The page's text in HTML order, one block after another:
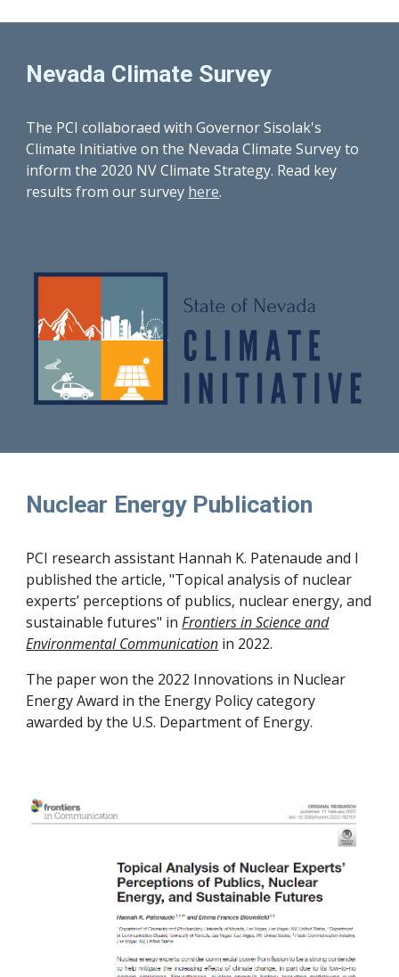
Nevada Climate Survey
The PCI collaboraed with Governor Sisolak's
Climate Initiative on the Nevada Climate Survey to
inform the 2020 NV Climate Strategy. Read key
results from our survey here.
Nuclear Energy Publication
PCI research assistant Hannah K. Patenaude and I
published the article, "Topical analysis of nuclear
experts’ perceptions of publics, nuclear energy, and
sustainable futures" inFrontiers in Science and
Environmental Communication in 2022.
The paper won the 2022 Innovations in Nuclear
Energy Award in the Energy Policy category
awarded by the U.S. Department of Energy.